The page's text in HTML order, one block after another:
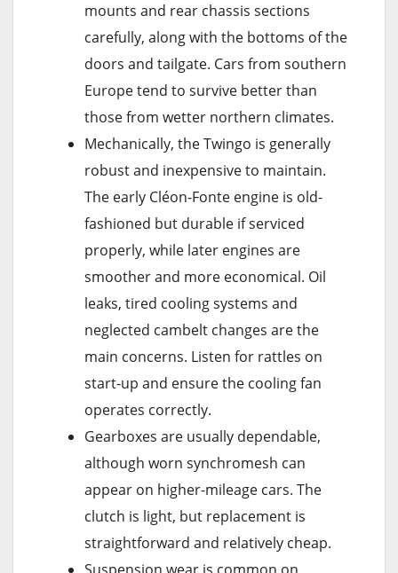
mounts and rear chassis sections
carefully, along with the bottoms of the
doors and tailgate. Cars from southern
Europe tend to survive better than
those from wetter northern climates.
Mechanically, the Twingo is generally
robust and inexpensive to maintain.
The early Cléon-Fonte engine is old-
fashioned but durable if serviced
properly, while later engines are
smoother and more economical. Oil
leaks, tired cooling systems and
neglected cambelt changes are the
main concerns. Listen for rattles on
start-up and ensure the cooling fan
operates correctly.
Gearboxes are usually dependable,
although worn synchromesh can
appear on higher-mileage cars. The
clutch is light, but replacement is
straightforward and relatively cheap.